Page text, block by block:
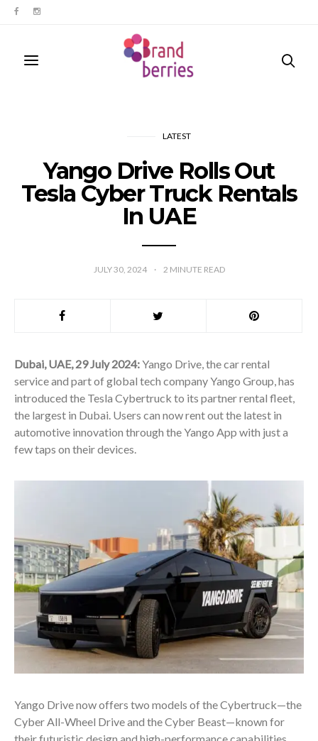
LATEST
Yango Drive Rolls Out
Tesla Cyber Truck Rentals
In UAE
JULY 30, 2024 2 MINUTE READ
Dubai, UAE, 29 July 2024:Yango Drive, the car rental
service and part of global tech company Yango Group, has
introduced the Tesla Cybertruck to its partner rental fleet,
the largest in Dubai. Users can now rent out the latest in
automotive innovation through the Yango App with just a
few taps on their devices.
Yango Drive now offers two models of the Cybertruck—the
Cyber All-Wheel Drive and the Cyber Beast—known for